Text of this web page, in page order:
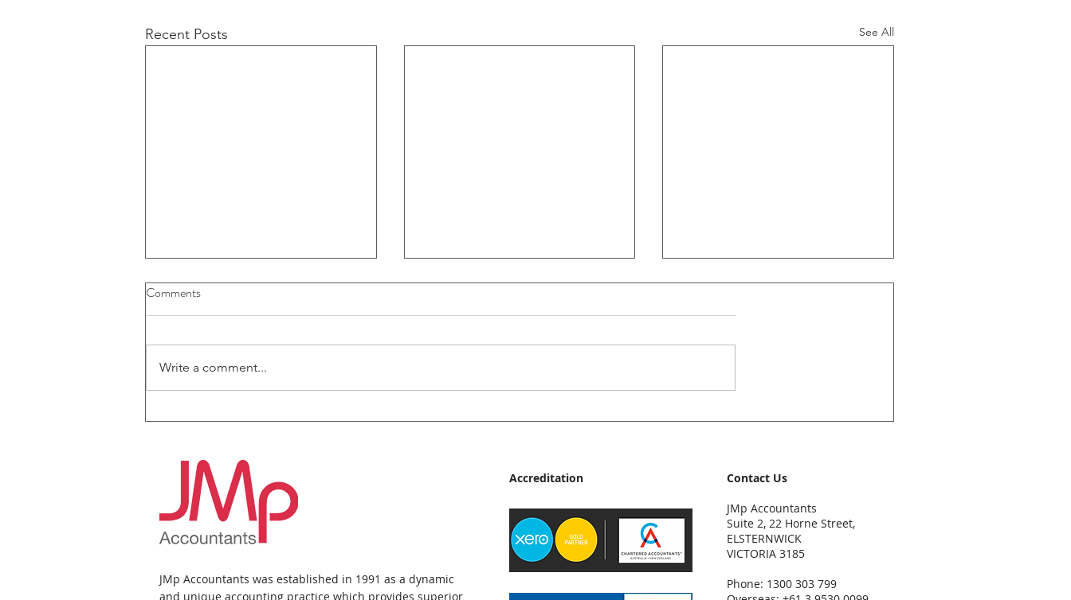
Recent Posts See All
JMp Accountants News Bulletin
JMp Accountants News Bulletin
JMp Accountants News Bulletin
Comments
Write a comment...
JMp Accountants was established in 1991 as a dynamic
and unique accounting practice which provides superior
Accreditation
Contact Us
JMp Accountants
Suite 2, 22 Horne Street,
ELSTERNWICK
VICTORIA 3185
Phone: 1300 303 799